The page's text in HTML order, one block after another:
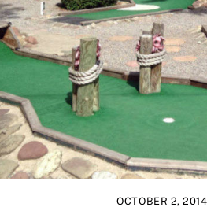
OCTOBER 2, 2014